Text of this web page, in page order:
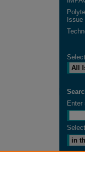
Issue
Enter